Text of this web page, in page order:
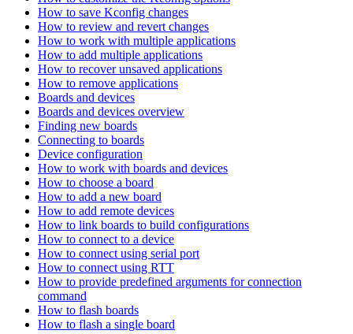
How to save Kconfig changes
How to review and revert changes
How to work with multiple applications
How to add multiple applications
How to recover unsaved applications
How to remove applications
Boards and devices
Boards and devices overview
Finding new boards
Connecting to boards
Device configuration
How to work with boards and devices
How to choose a board
How to add a new board
How to add remote devices
How to link boards to build configurations
How to connect to a device
How to connect using serial port
How to connect using RTT
How to provide predefined arguments for connection
command
How to flash boards
How to flash a single board